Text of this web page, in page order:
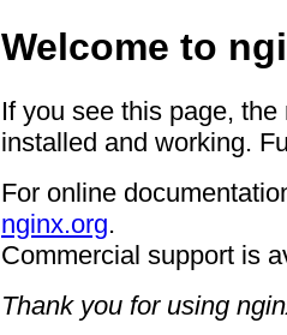
Welcome to
If you see this page,
installed and working.
For online
nginx.org.
Commercial support is
Thank you for using